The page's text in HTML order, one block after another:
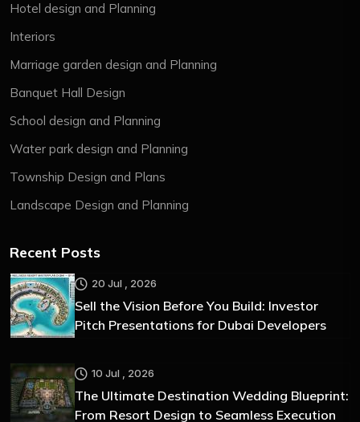
Hotel design and Planning
Interiors
Marriage garden design and Planning
Banquet Hall Design
School design and Planning
Water park design and Planning
Township Design and Plans
Landscape Design and Planning
Recent Posts
20 Jul , 2026
Sell the Vision Before You Build: Investor
Pitch Presentations for Dubai Developers
10 Jul , 2026
The Ultimate Destination Wedding Blueprint:
From Resort Design to Seamless Execution